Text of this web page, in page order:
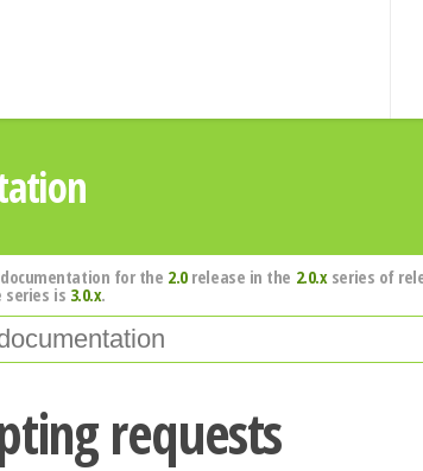
for the 2.0release in the 2.0.xseries of
is 3.0.x.
requests